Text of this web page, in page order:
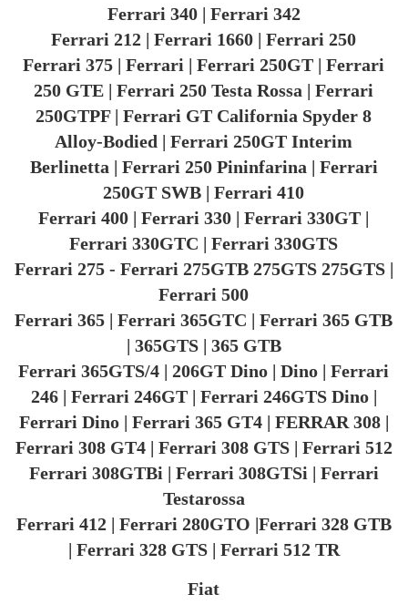
Ferrari 340 | Ferrari 342
Ferrari 212 | Ferrari 1660 | Ferrari 250
Ferrari 375 | Ferrari | Ferrari 250GT | Ferrari
250 GTE | Ferrari 250 Testa Rossa | Ferrari
250GTPF | Ferrari GT California Spyder 8
Alloy-Bodied | Ferrari 250GT Interim
Berlinetta | Ferrari 250 Pininfarina | Ferrari
250GT SWB | Ferrari 410
Ferrari 400 | Ferrari 330 | Ferrari 330GT |
Ferrari 330GTC | Ferrari 330GTS
Ferrari 275 - Ferrari 275GTB 275GTS 275GTS |
Ferrari 500
Ferrari 365 | Ferrari 365GTC | Ferrari 365 GTB
| 365GTS | 365 GTB
Ferrari 365GTS/4 | 206GT Dino | Dino | Ferrari
246 | Ferrari 246GT | Ferrari 246GTS Dino |
Ferrari Dino | Ferrari 365 GT4 | FERRAR 308 |
Ferrari 308 GT4 | Ferrari 308 GTS | Ferrari 512
Ferrari 308GTBi | Ferrari 308GTSi | Ferrari
Testarossa
Ferrari 412 | Ferrari 280GTO |Ferrari 328 GTB
| Ferrari 328 GTS | Ferrari 512 TR
Fiat